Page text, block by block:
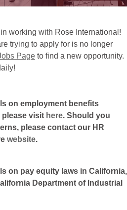
working with Rose International!
trying to apply for is no longer
Page to find a new opportunity.
on employment benefits
visit here. Should you
please contact our HR
website.
on pay equity laws in California,
Department of Industrial